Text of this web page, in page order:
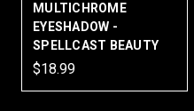
MULTICHROME
EYESHADOW -
SPELLCAST BEAUTY
$18.99